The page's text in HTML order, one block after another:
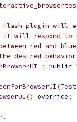
plugin will
respond to
red and blue.
desired
: public
(
() override;